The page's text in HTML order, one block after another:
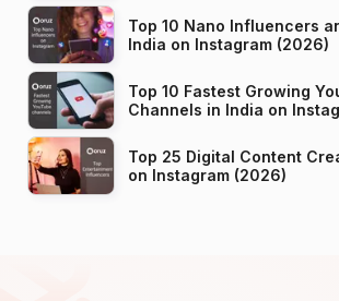
Top 10 Nano Influencers
India on Instagram (2026)
Top 10 Fastest Growing
Channels in
Top 25 Digital Content
on Instagram (2026)